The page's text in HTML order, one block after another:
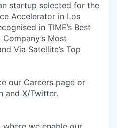
startup selected for the
Accelerator in Los
in TIME’s Best
Most
Via Satellite’s Top
our Careers page or
and X/Twitter.